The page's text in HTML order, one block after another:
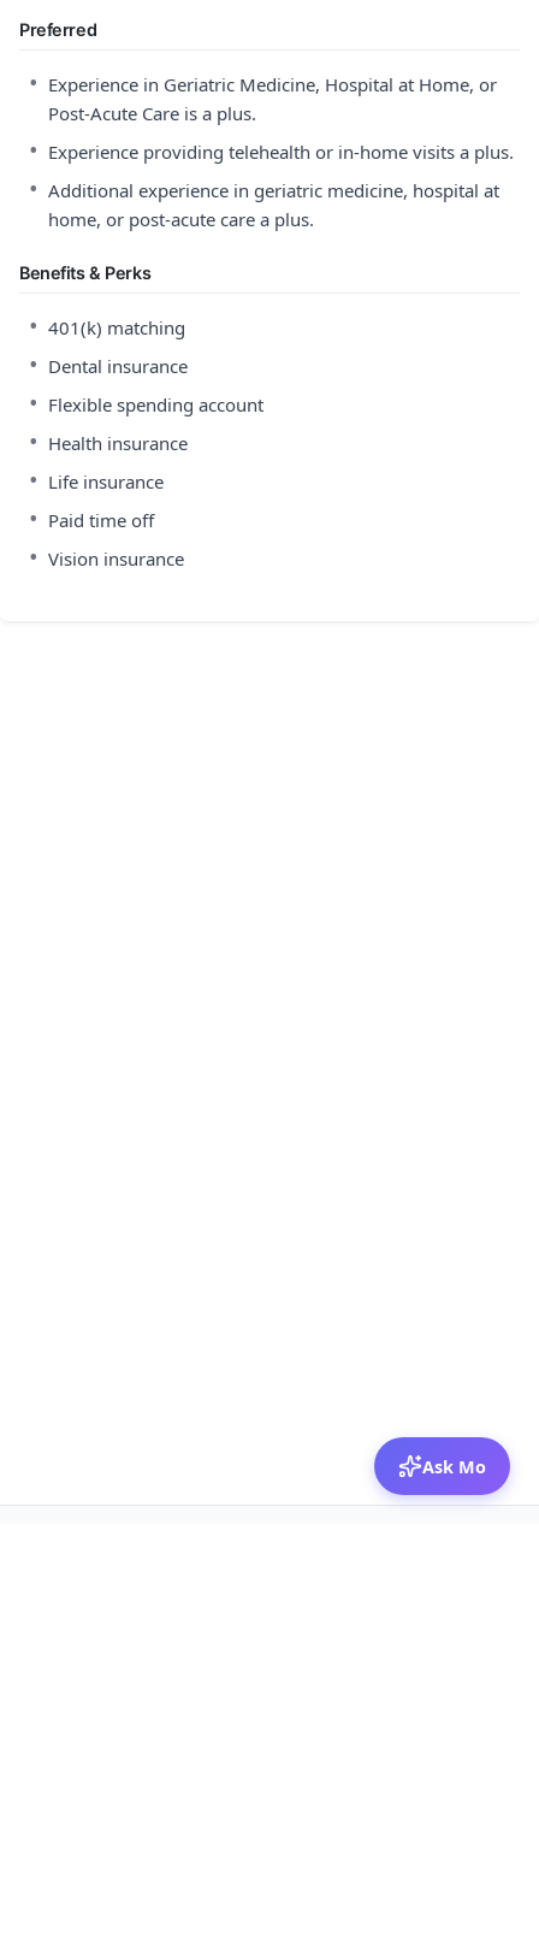
Preferred
• Experience in Geriatric Medicine, Hospital at Home, or
Post-Acute Care is a plus.
• Experience providing telehealth or in-home visits a plus.
• Additional experience in geriatric medicine, hospital at
home, or post-acute care a plus.
Benefits & Perks
• 401(k) matching
• Dental insurance
• Flexible spending account
• Health insurance
• Life insurance
• Paid time off
• Vision insurance
Ask Mo